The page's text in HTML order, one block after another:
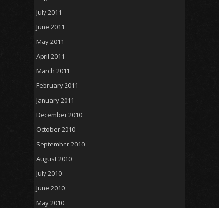
July 2011
June 2011
May 2011
April 2011
March 2011
February 2011
January 2011
December 2010
October 2010
September 2010
August 2010
July 2010
June 2010
May 2010